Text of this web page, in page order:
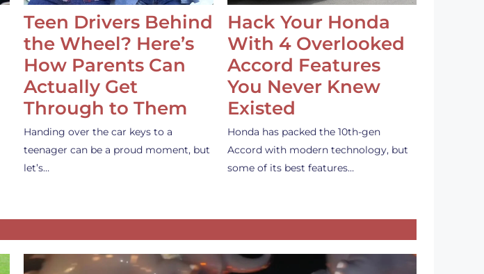
Teen Drivers Behind
the Wheel? Here’s
How Parents Can
Actually Get
Through to Them
Handing over the car keys to a
teenager can be a proud moment, but
let’s…
Hack Your Honda
With 4 Overlooked
Accord Features
You Never Knew
Existed
Honda has packed the 10th-gen
Accord with modern technology, but
some of its best features…